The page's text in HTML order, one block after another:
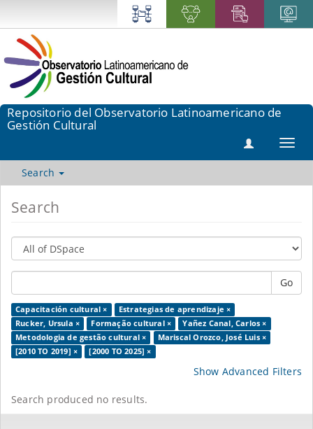
Repositorio del Observatorio Latinoamericano de
Gestión Cultural
Search
Search
Go
Capacitación cultural ×
Estrategias de aprendizaje ×
Rucker, Ursula ×
Formação cultural ×
Yañez Canal, Carlos ×
Metodologia de gestão cultural ×
Mariscal Orozco, José Luis ×
[2010 TO 2019] ×
[2000 TO 2025] ×
Show Advanced Filters
Search produced no results.